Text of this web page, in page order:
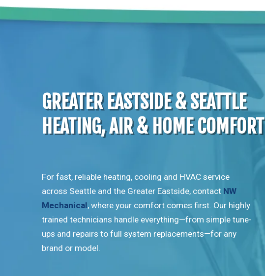
GREATER EASTSIDE & SEATTLE
HEATING, AIR & HOME COMFORT
For fast, reliable heating, cooling and HVAC service
across Seattle and the Greater Eastside, contact NW
Mechanical, where your comfort comes first. Our highly
trained technicians handle everything—from simple tune-
ups and repairs to full system replacements—for any
brand or model.